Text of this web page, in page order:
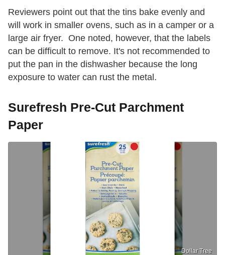
Reviewers point out that the tins bake evenly and
will work in smaller ovens, such as in a camper or a
large air fryer. One noted, however, that the labels
can be difficult to remove. It's not recommended to
put the pan in the dishwasher because the long
exposure to water can rust the metal.
Surefresh Pre-Cut Parchment
Paper
Dollar Tree